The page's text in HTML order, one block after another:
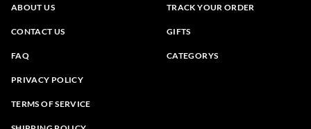
ABOUT US
CONTACT US
FAQ
PRIVACY POLICY
TERMS OF SERVICE
TRACK YOUR ORDER
GIFTS
CATEGORYS